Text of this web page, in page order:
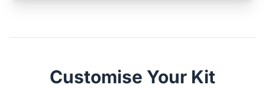
Customise Your Kit